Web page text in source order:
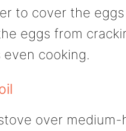
to cover the
eggs from
cooking.
over